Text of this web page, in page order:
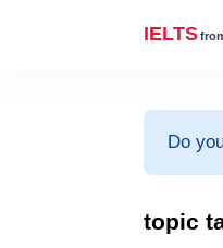
IELTS
Do
topic